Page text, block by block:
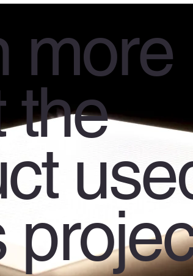
more
the